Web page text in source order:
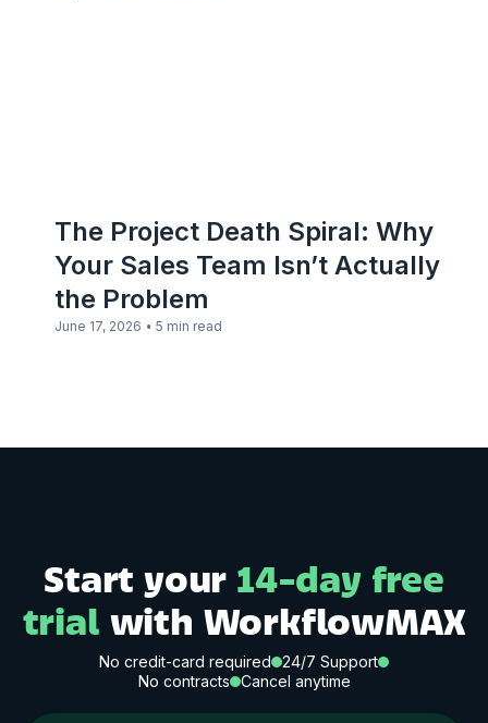
The Project Death Spiral: Why
Your Sales Team Isn’t Actually
the Problem
June 17, 2026 • 5 min read
Start your 14-day free
trial with WorkflowMAX
No credit-card required
24/7 Support
No contracts
Cancel anytime